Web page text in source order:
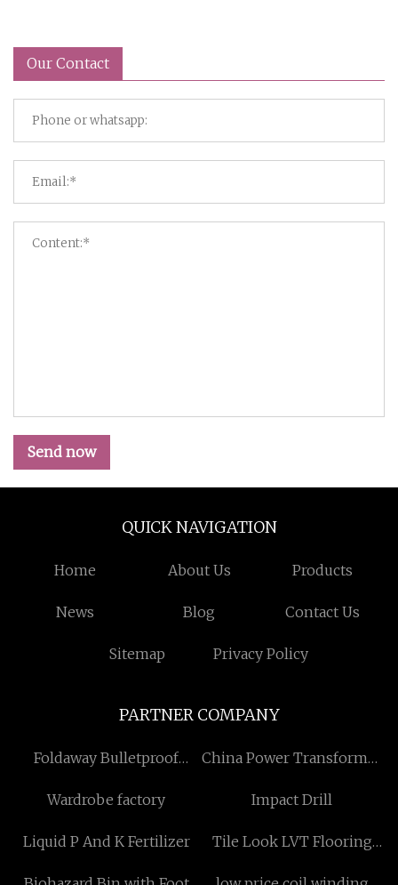
Our Contact
Send now
QUICK NAVIGATION
Home About Us Products
News Blog Contact Us
Sitemap Privacy Policy
PARTNER COMPANY
Foldaway Bulletproof
China Power Transformer
Wardrobe factory
Impact Drill
Liquid P And K Fertilizer
Tile Look LVT Flooring